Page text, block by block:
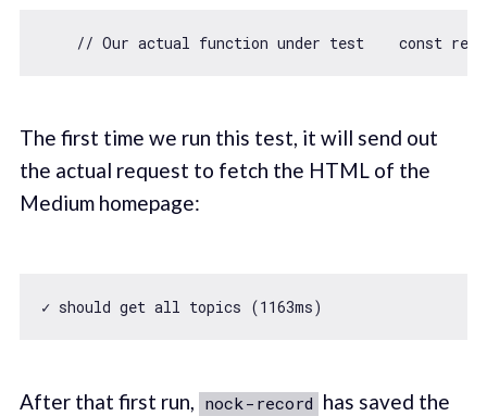
// Our actual function under test
The first time we run this test, it will send out
the actual request to fetch the HTML of the
Medium homepage:
✓ should get all topics (1163
After that first run, nock-record has saved the